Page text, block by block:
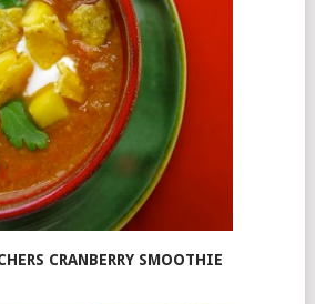
CRANBERRY SMOOTHIE